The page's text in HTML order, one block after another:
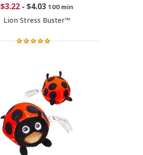
$3.22- $4.03 100 min
Lion Stress Buster™